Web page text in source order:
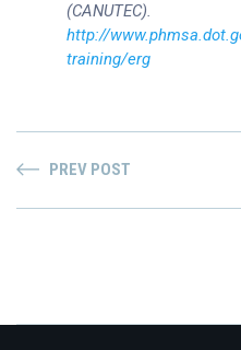
(CANUTEC).
http://
training/erg
PREV POST